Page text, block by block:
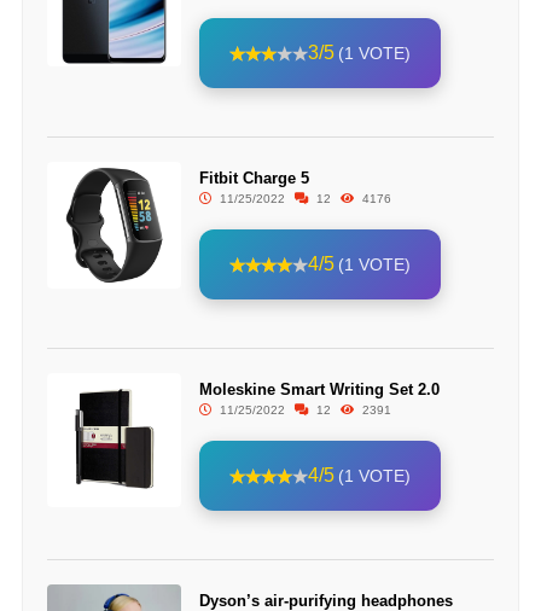
3/5 (1 VOTE)
Fitbit Charge 5
11/25/2022 12 4176
4/5 (1 VOTE)
Moleskine Smart Writing Set 2.0
11/25/2022 12 2391
4/5 (1 VOTE)
Dyson’s air-purifying headphones